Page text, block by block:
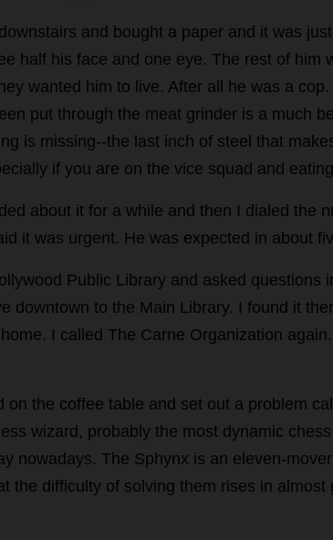
downstairs and bought a paper and it was just
half his face and one eye. The rest of him
wanted him to live. After all he was a cop.
put through the meat grinder is a much
is missing--the last inch of steel that
if you are on the vice squad and eating
about it for a while and then I dialed the
it was urgent. He was expected in about
Public Library and asked questions
downtown to the Main Library. I found it
home. I called The Carne Organization again.
on the coffee table and set out a problem
wizard , probably the most dynamic chess
nowadays. The Sphynx is an eleven-mover
the difficulty of solving them rises in almost